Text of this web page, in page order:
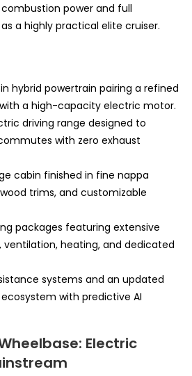
power and full
a highly practical elite cruiser.
hybrid powertrain pairing a refined
a high-capacity electric motor.
driving range designed to
with zero exhaust
cabin finished in fine nappa
trims, and customizable
packages featuring extensive
heating, and dedicated
systems and an updated
with predictive AI
Electric